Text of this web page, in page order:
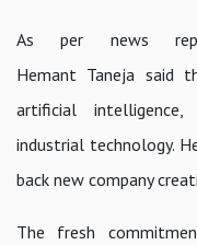
As per news
Hemant Taneja said
artificial
industrial technology.
back new company
The fresh